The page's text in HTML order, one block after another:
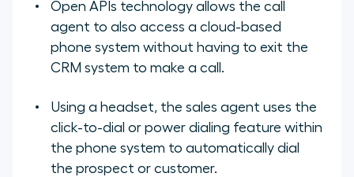
Open APIs technology allows the call
agent to also access a cloud-based
phone system without having to exit the
CRM system to make a call.
Using a headset, the sales agent uses the
click-to-dial or power dialing feature within
the phone system to automatically dial
the prospect or customer.